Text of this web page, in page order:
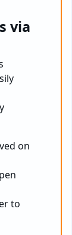
via
on
to